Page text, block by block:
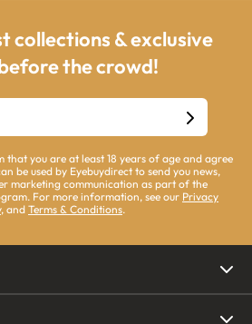
collections & exclusive
the crowd!
that you are at least 18 years of age and agree
be used by Eyebuydirect to send you news,
marketing communication as part of the
For more information, see our Privacy
, and Terms & Conditions.